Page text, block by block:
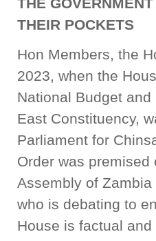
THEIR POCKETS
Hon Members, the
2023, when the
National Budget
East Constituency,
Parliament for
Order was
Assembly of
who is debating to
House is factual and